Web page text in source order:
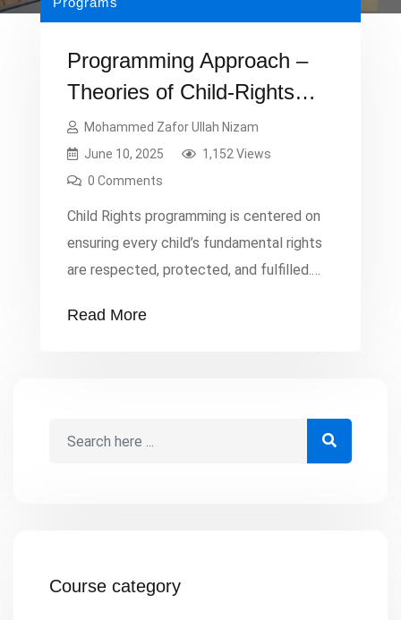
Programming Approach –
Theories of Child-Rights
and Protection
Mohammed Zafor Ullah Nizam
June 10, 2025
1,152 Views
0 Comments
Child Rights programming is centered on
ensuring every child’s fundamental rights
are respected, protected, and fulfilled.
emphasizes a child’s right to health care,
decisions affecting children prioritize their
Read More
Course category